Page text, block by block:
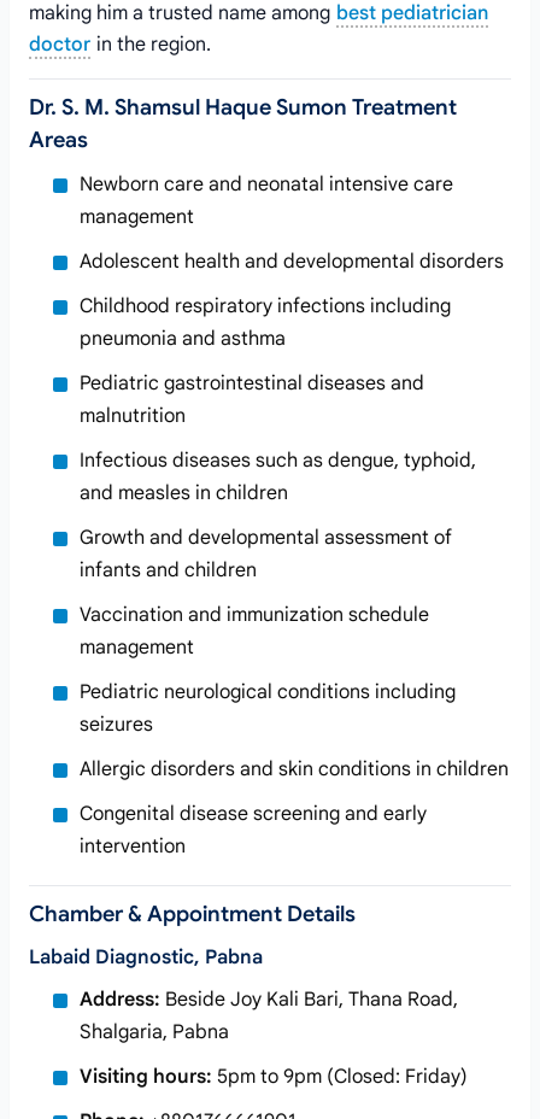
making him a trusted name among best pediatrician
doctor in the region.
Dr. S. M. Shamsul Haque Sumon Treatment
Areas
Newborn care and neonatal intensive care
management
Adolescent health and developmental disorders
Childhood respiratory infections including
pneumonia and asthma
Pediatric gastrointestinal diseases and
malnutrition
Infectious diseases such as dengue, typhoid,
and measles in children
Growth and developmental assessment of
infants and children
Vaccination and immunization schedule
management
Pediatric neurological conditions including
seizures
Allergic disorders and skin conditions in children
Congenital disease screening and early
intervention
Chamber & Appointment Details
Labaid Diagnostic, Pabna
Address: Beside Joy Kali Bari, Thana Road,
Shalgaria, Pabna
Visiting hours: 5pm to 9pm (Closed: Friday)